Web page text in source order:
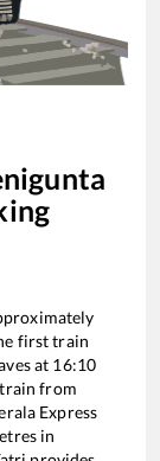
first train
at 16:10
train from
Express
in